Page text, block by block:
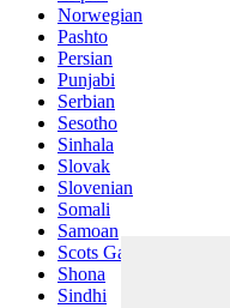
Norwegian
Pashto
Persian
Punjabi
Serbian
Sesotho
Sinhala
Slovak
Slovenian
Somali
Samoan
Scots Gaelic
Shona
Sindhi